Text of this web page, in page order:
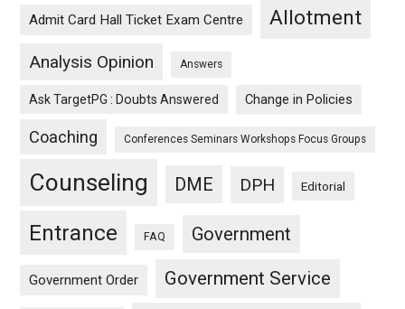
Admit Card Hall Ticket Exam Centre Allotment
Analysis Opinion Answers
Ask TargetPG : Doubts Answered Change in Policies
Coaching Conferences Seminars Workshops Focus Groups
Counseling DME DPH Editorial
Entrance FAQ Government
Government Order Government Service